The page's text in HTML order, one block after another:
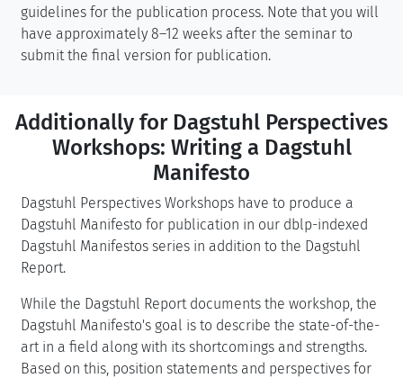
guidelines for the publication process. Note that you will
have approximately 8–12 weeks after the seminar to
submit the final version for publication.
Additionally for Dagstuhl Perspectives
Workshops: Writing a Dagstuhl
Manifesto
Dagstuhl Perspectives Workshops have to produce a
Dagstuhl Manifesto for publication in our dblp-indexed
Dagstuhl Manifestos series in addition to the Dagstuhl
Report.
While the Dagstuhl Report documents the workshop, the
Dagstuhl Manifesto's goal is to describe the state-of-the-
art in a field along with its shortcomings and strengths.
Based on this, position statements and perspectives for